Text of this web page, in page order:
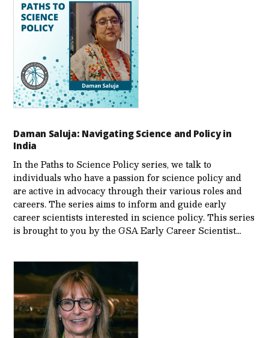
Daman Saluja: Navigating Science and Policy in
India
In the Paths to Science Policy series, we talk to
individuals who have a passion for science policy and
are active in advocacy through their various roles and
careers. The series aims to inform and guide early
career scientists interested in science policy. This series
is brought to you by the GSA Early Care­er Scientist…